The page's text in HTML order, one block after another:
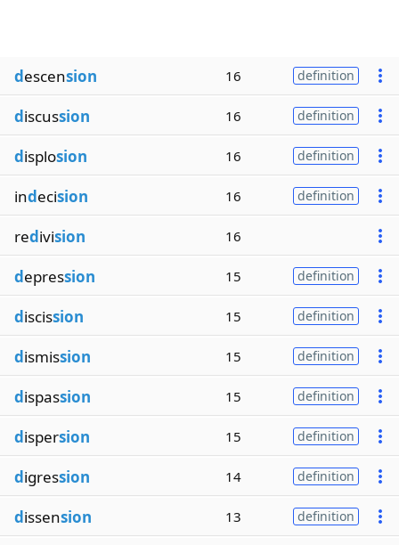
descension 16 definition
discussion 16 definition
displosion 16 definition
indecision 16 definition
redivision 16
depression 15 definition
discission 15 definition
dismission 15 definition
dispassion 15 definition
dispersion 15 definition
digression 14 definition
dissension 13 definition